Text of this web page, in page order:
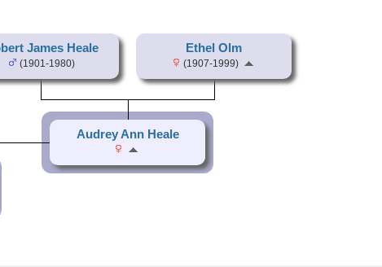
James Heale
(1901-1980)
Ethel Olm
(1907-1999)
Audrey Ann Heale